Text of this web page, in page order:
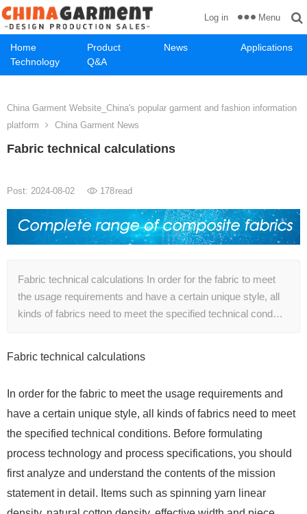
Home Product News
Applications
Technology
Q&A
Log in Menu
China Garment Website_China's popular garment and fashion information
platform
China Garment News
Fabric technical calculations
Post: 2024-08-02 178read
Fabric technical calculations In order for the fabric to meet
the usage requirements and have a certain unique style, all
kinds of fabrics need to meet the specified technical cond…
Fabric technical calculations
In order for the fabric to meet the usage requirements and
have a certain unique style, all kinds of fabrics need to meet
the specified technical conditions. Before formulating
process technology and process specifications, you should
first analyze and understand the contents of the mission
statement in detail. Items such as spinning yarn linear